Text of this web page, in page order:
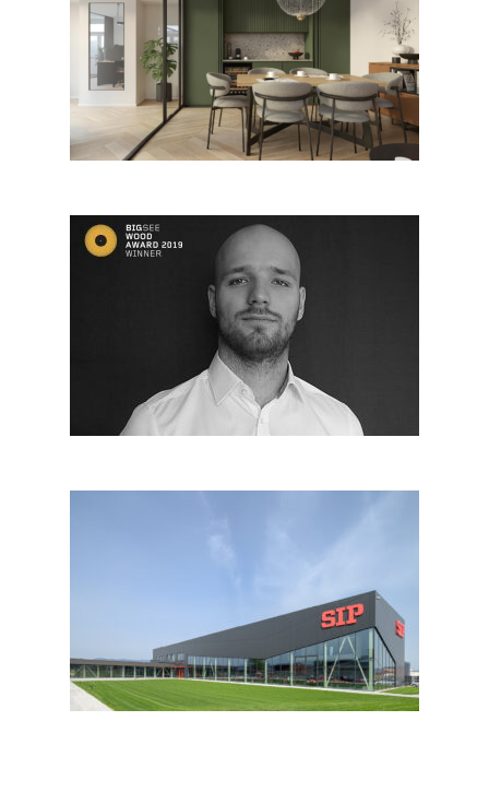
Pisarne arhitekturnega biroja
Studio AB by Studio AB
Blaž Habjanič, Slovenia